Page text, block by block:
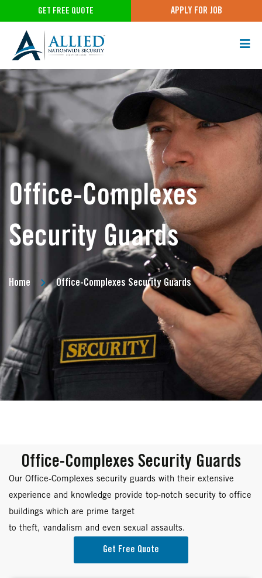
GET FREE QUOTE APPLY FOR JOB
Office-Complexes
Security Guards
Home Office-Complexes Security Guards
Office-Complexes Security Guards
Our Office-Complexes security guards with their extensive
experience and knowledge provide top-notch security to office
buildings which are prime target
to theft, vandalism and even sexual assaults.
Get Free Quote